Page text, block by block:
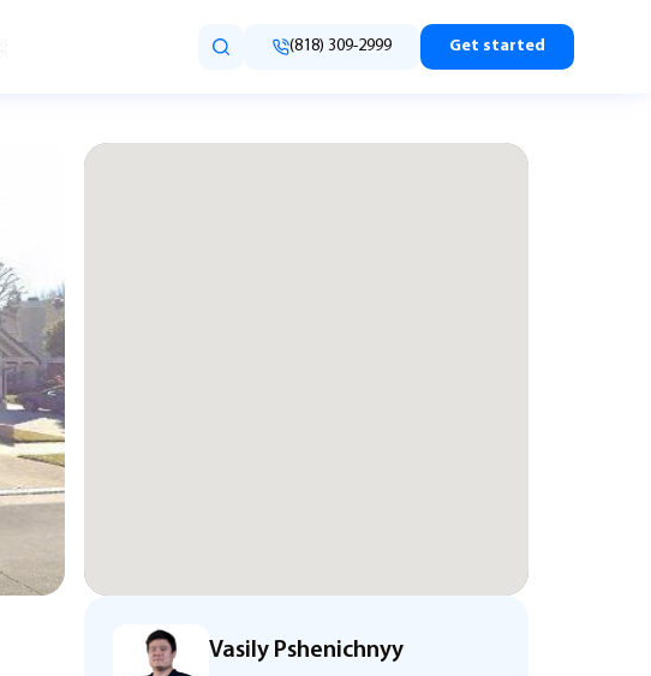
(818) 309-2999 Get started
Vasily Pshenichnyy